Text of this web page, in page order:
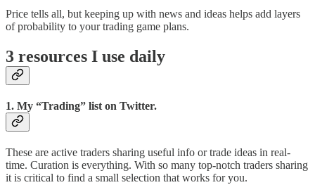
Price tells all, but keeping up with news and ideas helps add layers
of probability to your trading game plans.
3 resources I use daily
1. My “Trading” list on Twitter.
These are active traders sharing useful info or trade ideas in real-
time. Curation is everything. With so many top-notch traders sharing
it is critical to find a small selection that works for you.